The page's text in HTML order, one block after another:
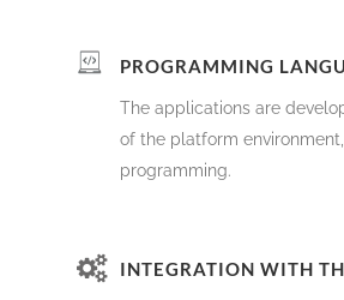
PROGRAMMING
The applications are
of the platform
programming.
INTEGRATION WITH